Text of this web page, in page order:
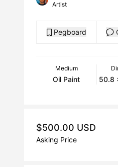
Artist
Pegboard
Medium
Oil Paint 50.8
$500.00 USD
Asking Price